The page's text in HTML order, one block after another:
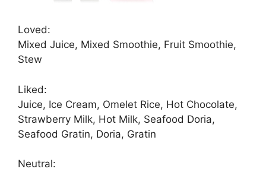
Loved:
Mixed Juice, Mixed Smoothie, Fruit Smoothie,
Stew
Liked:
Juice, Ice Cream, Omelet Rice, Hot Chocolate,
Strawberry Milk, Hot Milk, Seafood Doria,
Seafood Gratin, Doria, Gratin
Neutral: